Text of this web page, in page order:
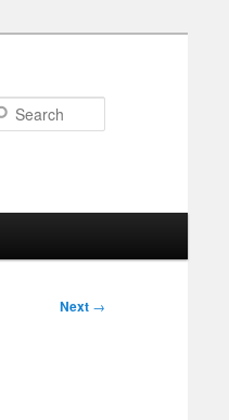
Next →